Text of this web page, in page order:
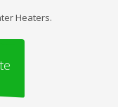
Heaters.